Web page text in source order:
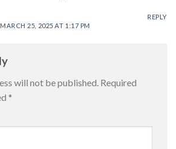
MARCH 25, 2025 AT 1:17 PM
REPLY
will not be published. Required
*